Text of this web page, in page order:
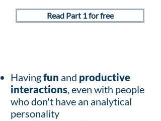
Read Part 1 for free
Havingfun and productive
interactions, even with people
who don't have an analytical
personality